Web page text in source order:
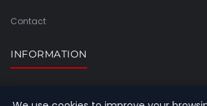
Contact
INFORMATION